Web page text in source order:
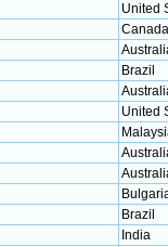
United
Canada
Brazil
United
Brazil
India